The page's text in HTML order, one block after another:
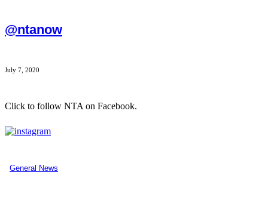
@ntanow
July 7, 2020
Click to follow NTA on Facebook.
...
General News